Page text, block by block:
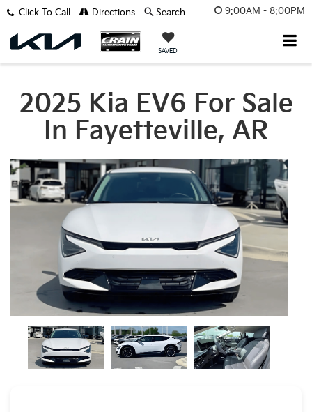
9:00AM - 8:00PM
SAVED
Click To Call Directions Search
2025 Kia EV6 For Sale
In Fayetteville, AR